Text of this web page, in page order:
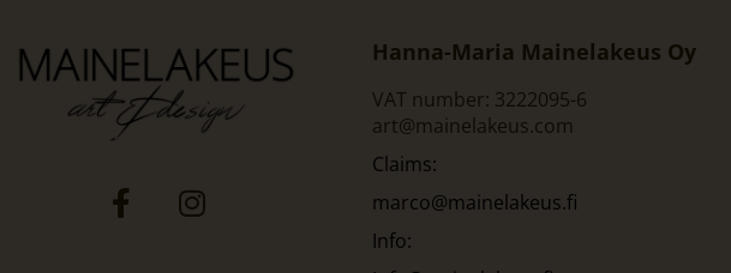
Hanna-Maria Mainelakeus Oy
VAT number: 3222095-6
art@mainelakeus.com
Claims:
marco@mainelakeus.fi
Info: